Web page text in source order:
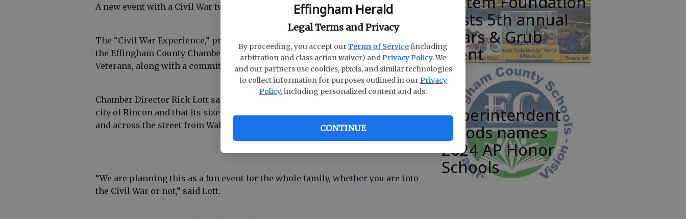
Effingham Herald
Legal Terms and Privacy
By proceeding, you accept ourTerms of Service (including
arbitration and class action waiver) andPrivacy Policy. We
and our partners use cookies, pixels, and similar technologies
to collect information for purposes outlined in ourPrivacy
Policy, including personalized content and ads.
CONTINUE
A new event with a Civil War twist is coming to Rincon on May 18.
The “Civil War Experience,” presented by Fuller Chevrolet, is being planned by
the Effingham County Chamber of Commerce and the Sons of Confederate
Veterans, along with a committee of local non-profit groups.
Chamber Director Rick Lott said that this is a new festival and event area for the
city of Rincon and that its size and location off Highway 21 right next to Lowe’s
and across the street from Wal-Mart should help its first year to be a big one.
“We are planning this as a fun event for the whole family, whether you are into
the Civil War or not,” said Lott.
hosts 5th annual
Gears & Grub
event
Superintendent
Woods names
2024 AP Honor
Schools